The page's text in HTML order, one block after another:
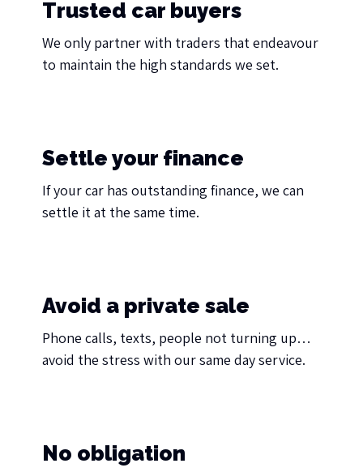
Trusted car buyers
We only partner with traders that endeavour
to maintain the high standards we set.
Settle your finance
If your car has outstanding finance, we can
settle it at the same time.
Avoid a private sale
Phone calls, texts, people not turning up…
avoid the stress with our same day service.
No obligation